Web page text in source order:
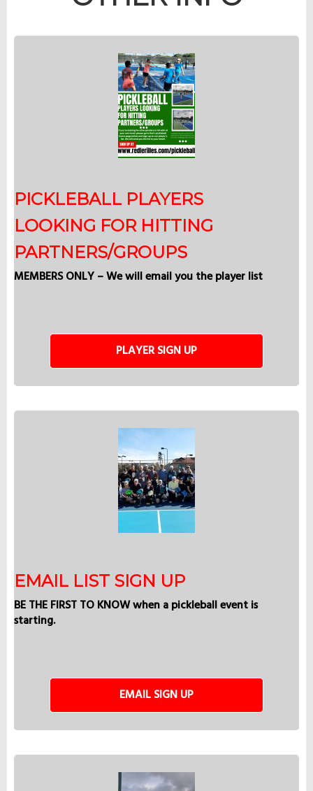
PICKLEBALL PLAYERS
LOOKING FOR HITTING
PARTNERS/GROUPS
MEMBERS ONLY – We will email you the player list
PLAYER SIGN UP
EMAIL LIST SIGN UP
BE THE FIRST TO KNOW when a pickleball event is
starting.
EMAIL SIGN UP